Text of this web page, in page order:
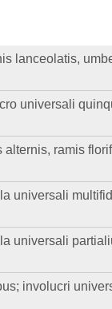
lanceolatis,
universali
ramis
universali
universali
involucri